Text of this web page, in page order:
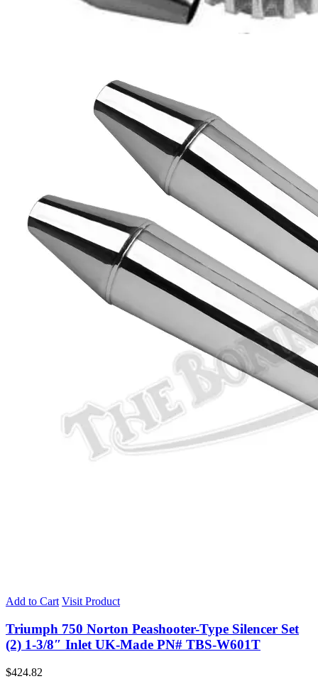
Add to Cart Visit Product
Triumph 750 Norton Peashooter-Type Silencer Set
(2) 1-3/8″ Inlet UK-Made PN# TBS-W601T
$424.82